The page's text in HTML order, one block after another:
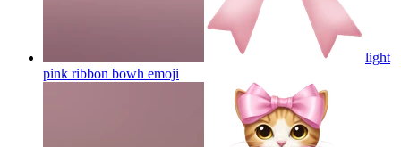
light
pink ribbon bowh emoji